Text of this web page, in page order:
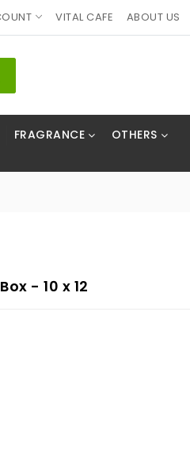
VITAL CAFE ABOUT US
FRAGRANCE OTHERS
- 10 x 12